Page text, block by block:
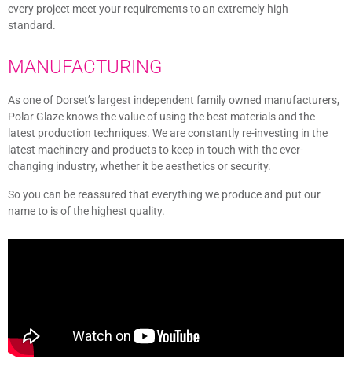
every project meet your requirements to an extremely high
standard.
MANUFACTURING
As one of Dorset’s largest independent family owned manufacturers,
Polar Glaze knows the value of using the best materials and the
latest production techniques. We are constantly re-investing in the
latest machinery and products to keep in touch with the ever-
changing industry, whether it be aesthetics or security.
So you can be reassured that everything we produce and put our
name to is of the highest quality.